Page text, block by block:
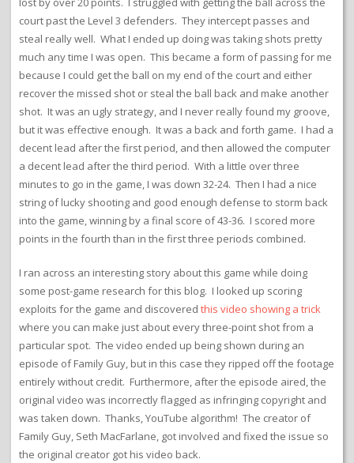
court past the Level 3 defenders. They intercept passes and
steal really well. What I ended up doing was taking shots pretty
much any time I was open. This became a form of passing for me
because I could get the ball on my end of the court and either
recover the missed shot or steal the ball back and make another
shot. It was an ugly strategy, and I never really found my groove,
but it was effective enough. It was a back and forth game. I had a
decent lead after the first period, and then allowed the computer
a decent lead after the third period. With a little over three
minutes to go in the game, I was down 32-24. Then I had a nice
string of lucky shooting and good enough defense to storm back
into the game, winning by a final score of 43-36. I scored more
points in the fourth than in the first three periods combined.
I ran across an interesting story about this game while doing
some post-game research for this blog. I looked up scoring
exploits for the game and discovered this video showing a trick
where you can make just about every three-point shot from a
particular spot. The video ended up being shown during an
episode of Family Guy, but in this case they ripped off the footage
entirely without credit. Furthermore, after the episode aired, the
original video was incorrectly flagged as infringing copyright and
was taken down. Thanks, YouTube algorithm! The creator of
Family Guy, Seth MacFarlane, got involved and fixed the issue so
the original creator got his video back.